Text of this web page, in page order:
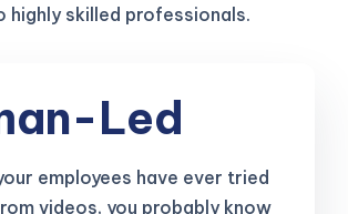
highly skilled professionals.
Led
employees have ever tried
videos, you probably know